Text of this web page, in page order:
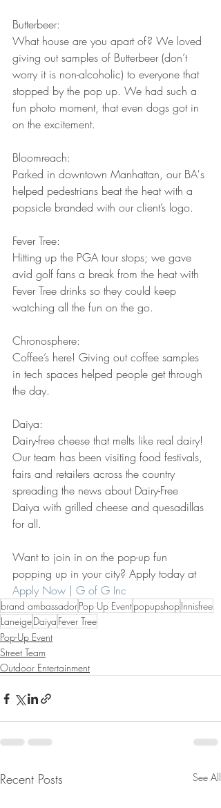
Butterbeer:
What house are you apart of? We loved
giving out samples of Butterbeer (don’t
worry it is non-alcoholic) to everyone that
stopped by the pop up. We had such a
fun photo moment, that even dogs got in
on the excitement.
Bloomreach:
Parked in downtown Manhattan, our BA's
helped pedestrians beat the heat with a
popsicle branded with our client’s logo.
Fever Tree:
Hitting up the PGA tour stops; we gave
avid golf fans a break from the heat with
Fever Tree drinks so they could keep
watching all the fun on the go.
Chronosphere:
Coffee’s here! Giving out coffee samples
in tech spaces helped people get through
the day.
Daiya:
Dairy-free cheese that melts like real dairy!
Our team has been visiting food festivals,
fairs and retailers across the country
spreading the news about Dairy-Free
Daiya with grilled cheese and quesadillas
for all.
Want to join in on the pop-up fun
popping up in your city? Apply today at
Apply Now | G of G Inc
brand ambassadorPop Up EventpopupshopInnisfree
LaneigeDaiya Fever Tree
Pop-Up Event
Street Team
Outdoor Entertainment
Recent Posts See All